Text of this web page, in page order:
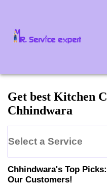
Get best Kitchen
Chhindwara
Select a Service
Chhindwara's Top
Our Customers!